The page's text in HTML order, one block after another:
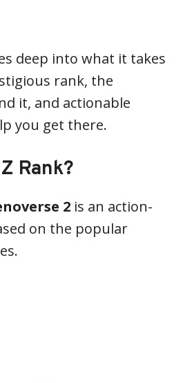
deep into what it takes
rank, the
it, and actionable
you get there.
Rank?
2 is an action-
on the popular